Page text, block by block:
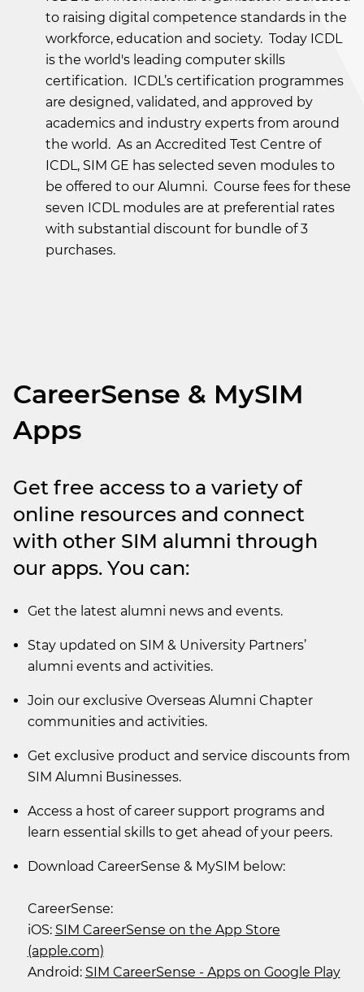
to raising digital competence standards in the
workforce, education and society. Today ICDL
is the world's leading computer skills
certification. ICDL’s certification programmes
are designed, validated, and approved by
academics and industry experts from around
the world. As an Accredited Test Centre of
ICDL, SIM GE has selected seven modules to
be offered to our Alumni. Course fees for these
seven ICDL modules are at preferential rates
with substantial discount for bundle of 3
purchases.
CareerSense & MySIM
Apps
Get free access to a variety of
online resources and connect
with other SIM alumni through
our apps. You can:
Get the latest alumni news and events.
Stay updated on SIM & University Partners’
alumni events and activities.
Join our exclusive Overseas Alumni Chapter
communities and activities.
Get exclusive product and service discounts from
SIM Alumni Businesses.
Access a host of career support programs and
learn essential skills to get ahead of your peers.
Download CareerSense & MySIM below:
CareerSense:
iOS: SIM CareerSense on the App Store
(apple.com)
Android: SIM CareerSense - Apps on Google Play